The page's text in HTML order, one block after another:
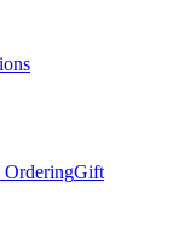
OrderingGift